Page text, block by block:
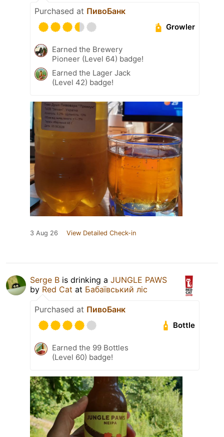
Purchased at ПивоБанк
Growler
Earned the Brewery
Pioneer (Level 64) badge!
Earned the Lager Jack
(Level 42) badge!
3 Aug 26 View Detailed Check-in
Serge B is drinking a JUNGLE PAWS
by Red Cat at Бабаївський ліс
Purchased at ПивоБанк
Bottle
Earned the 99 Bottles
(Level 60) badge!